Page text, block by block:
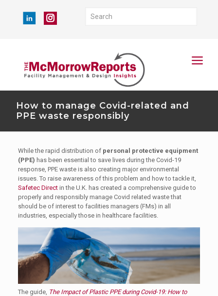
How to manage Covid-related and
PPE waste responsibly
While the rapid distribution of personal protective equipment
(PPE) has been essential to save lives during the Covid-19
response, PPE waste is also creating major environmental
issues. To raise awareness of this problem and how to tackle it,
Safetec Directin the U.K. has created a comprehensive guide to
properly and responsibly manage Covid related waste that
should be of interest to facilities managers (FMs) in all
industries, especially those in healthcare facilities.
The guide, The Impact of Plastic PPE during Covid-19: How to